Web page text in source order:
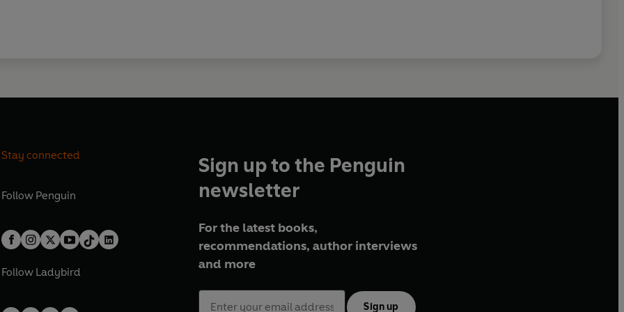
Stay connected
Follow Penguin
Follow Ladybird
Sign up to the Penguin
newsletter
For the latest books,
recommendations, author interviews
and more
Sign up